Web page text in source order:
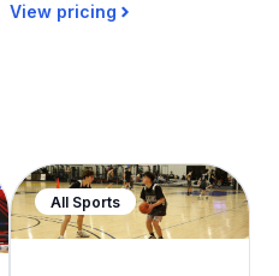
View pricing
All Sports